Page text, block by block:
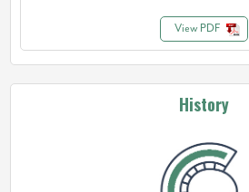
View PDF
History